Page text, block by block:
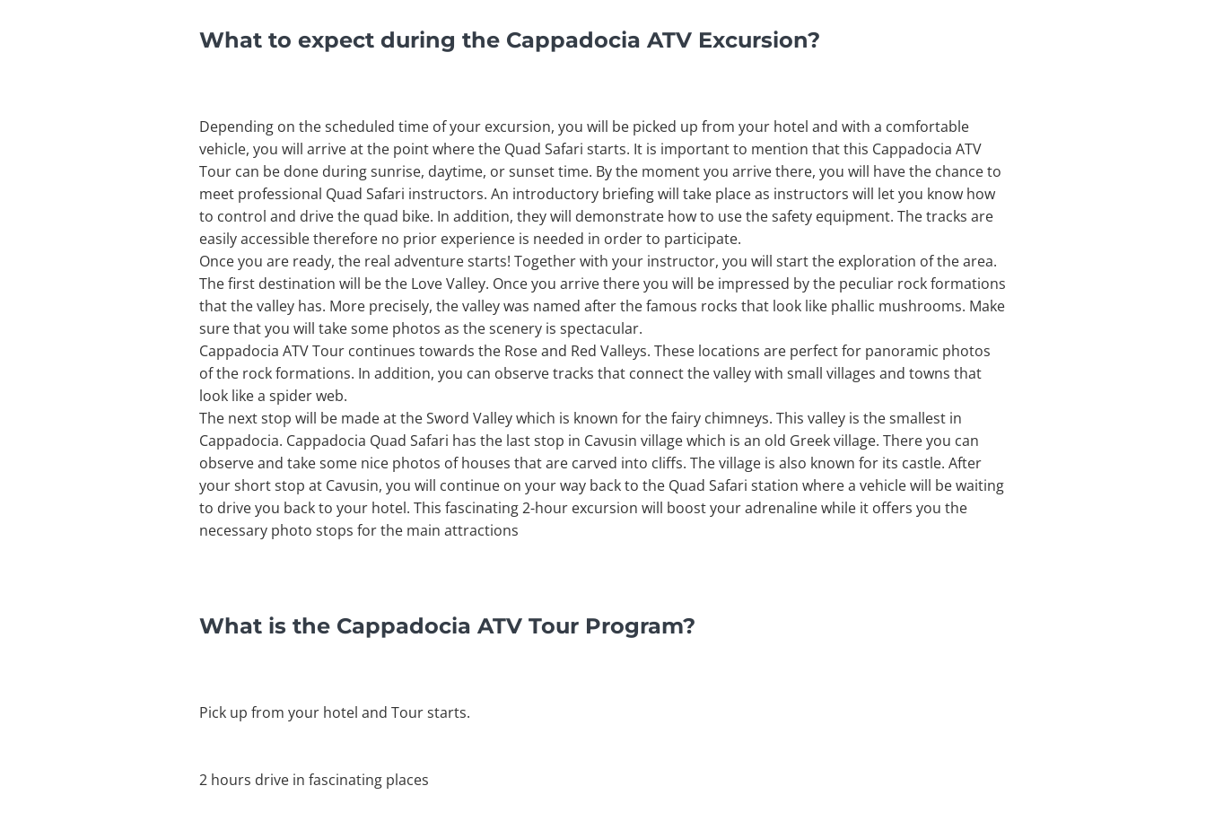
What to expect during the Cappadocia ATV Excursion?
Depending on the scheduled time of your excursion, you will be picked up from your hotel and with a comfortable
vehicle, you will arrive at the point where the Quad Safari starts. It is important to mention that this Cappadocia ATV
Tour can be done during sunrise, daytime, or sunset time. By the moment you arrive there, you will have the chance to
meet professional Quad Safari instructors. An introductory briefing will take place as instructors will let you know how
to control and drive the quad bike. In addition, they will demonstrate how to use the safety equipment. The tracks are
easily accessible therefore no prior experience is needed in order to participate.
Once you are ready, the real adventure starts! Together with your instructor, you will start the exploration of the area.
The first destination will be the Love Valley. Once you arrive there you will be impressed by the peculiar rock formations
that the valley has. More precisely, the valley was named after the famous rocks that look like phallic mushrooms. Make
sure that you will take some photos as the scenery is spectacular.
Cappadocia ATV Tour continues towards the Rose and Red Valleys. These locations are perfect for panoramic photos
of the rock formations. In addition, you can observe tracks that connect the valley with small villages and towns that
look like a spider web.
The next stop will be made at the Sword Valley which is known for the fairy chimneys. This valley is the smallest in
Cappadocia. Cappadocia Quad Safari has the last stop in Cavusin village which is an old Greek village. There you can
observe and take some nice photos of houses that are carved into cliffs. The village is also known for its castle. After
your short stop at Cavusin, you will continue on your way back to the Quad Safari station where a vehicle will be waiting
to drive you back to your hotel. This fascinating 2-hour excursion will boost your adrenaline while it offers you the
necessary photo stops for the main attractions
What is the Cappadocia ATV Tour Program?
Pick up from your hotel and Tour starts.
2 hours drive in fascinating places